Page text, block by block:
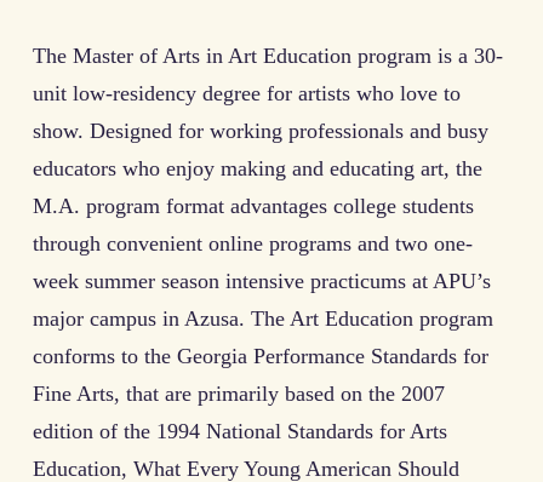
The Master of Arts in Art Education program is a 30-
unit low-residency degree for artists who love to
show. Designed for working professionals and busy
educators who enjoy making and educating art, the
M.A. program format advantages college students
through convenient online programs and two one-
week summer season intensive practicums at APU’s
major campus in Azusa. The Art Education program
conforms to the Georgia Performance Standards for
Fine Arts, that are primarily based on the 2007
edition of the 1994 National Standards for Arts
Education, What Every Young American Should